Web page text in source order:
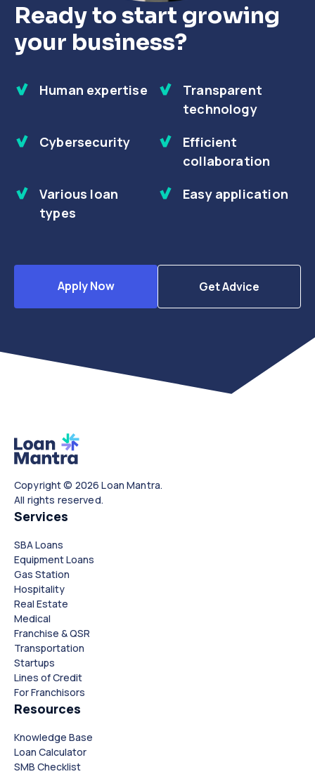
Ready to start growing
your business?
Human expertise
Transparent
technology
Cybersecurity
Efficient
collaboration
Various loan
types
Easy application
Apply Now Get Advice
Copyright © 2026 Loan Mantra.
All rights reserved.
Services
SBA Loans
Equipment Loans
Gas Station
Hospitality
Real Estate
Medical
Franchise & QSR
Transportation
Startups
Lines of Credit
For Franchisors
Resources
Knowledge Base
Loan Calculator
SMB Checklist